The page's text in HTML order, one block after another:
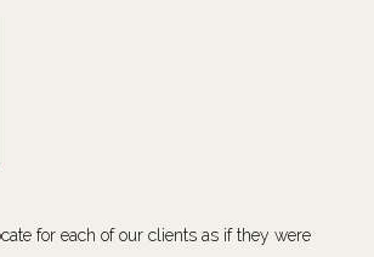
for each of our clients as if they were